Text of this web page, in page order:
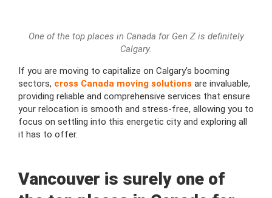
One of the top places in Canada for Gen Z is definitely
Calgary.
If you are moving to capitalize on Calgary’s booming
sectors, cross Canada moving solutions are invaluable,
providing reliable and comprehensive services that ensure
your relocation is smooth and stress-free, allowing you to
focus on settling into this energetic city and exploring all
it has to offer.
Vancouver is surely one of